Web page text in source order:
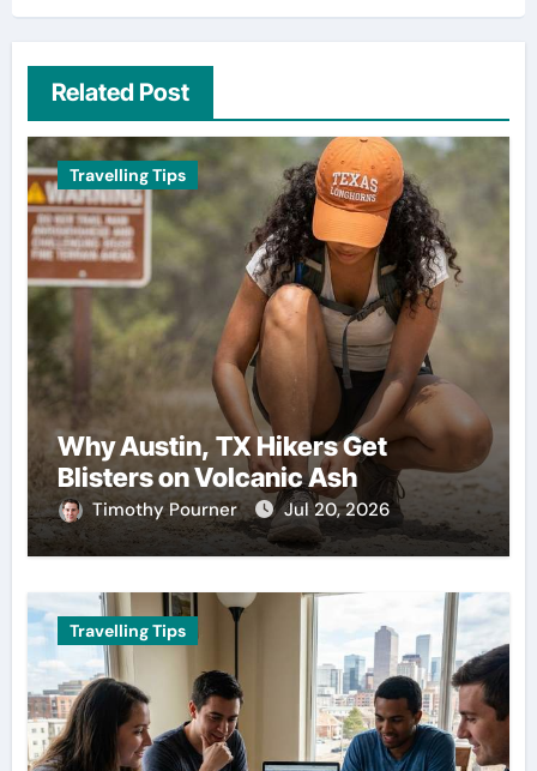
Related Post
Travelling Tips
Why Austin, TX Hikers Get
Blisters on Volcanic Ash
Timothy Pourner Jul 20, 2026
Travelling Tips